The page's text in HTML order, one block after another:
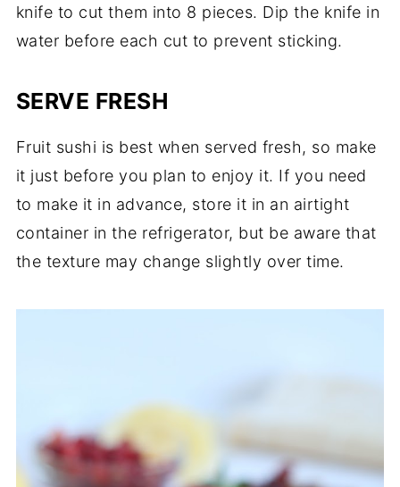
knife to cut them into 8 pieces. Dip the knife in
water before each cut to prevent sticking.
SERVE FRESH
Fruit sushi is best when served fresh, so make
it just before you plan to enjoy it. If you need
to make it in advance, store it in an airtight
container in the refrigerator, but be aware that
the texture may change slightly over time.